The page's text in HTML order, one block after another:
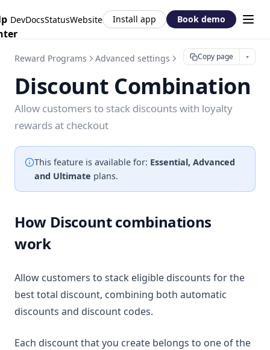
DevDocsStatusWebsite Install app Book demo
Reward Programs Advanced settings Discount Combination
Copy page
Discount Combination
Allow customers to stack discounts with loyalty
rewards at checkout
This feature is available for: Essential, Advanced
and Ultimate plans.
How Discount combinations
work
Allow customers to stack eligible discounts for the
best total discount, combining both automatic
discounts and discount codes.
Each discount that you create belongs to one of the